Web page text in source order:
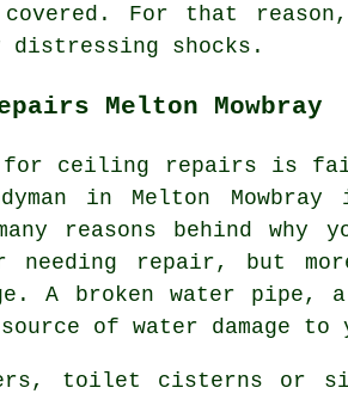
covered. For that
distressing shocks.
Melton Mowbray
for ceiling repairs is
in Melton
reasons behind why
needing repair, but
A broken water
of water damage
toilet cisterns or